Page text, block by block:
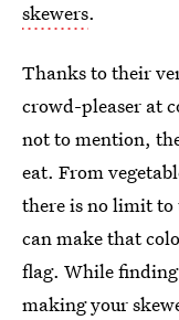
skewers.
Thanks to their
crowd-pleaser at
not to mention,
eat. From
there is no limit to
can make that
flag. While finding
making your